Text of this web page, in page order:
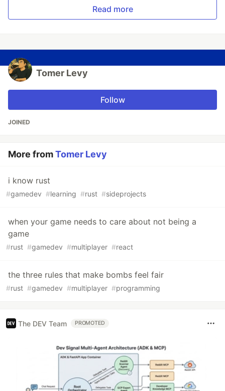
Read more
Tomer Levy
Follow
JOINED
More fromTomer Levy
i know rust
#gamedev #learning #rust #sideprojects
when your game needs to care about not being a
game
#rust #gamedev #multiplayer #react
the three rules that make bombs feel fair
#rust #gamedev #multiplayer #programming
The DEV Team PROMOTED